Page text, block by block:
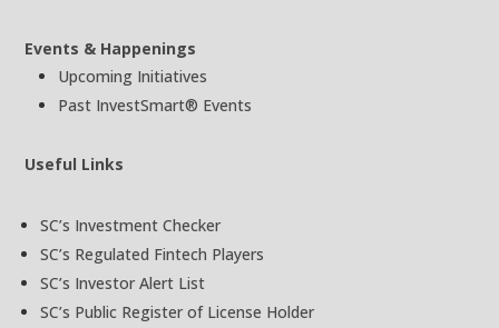
Events & Happenings
Upcoming Initiatives
Past InvestSmart® Events
Useful Links
SC’s Investment Checker
SC’s Regulated Fintech Players
SC’s Investor Alert List
SC’s Public Register of License Holder